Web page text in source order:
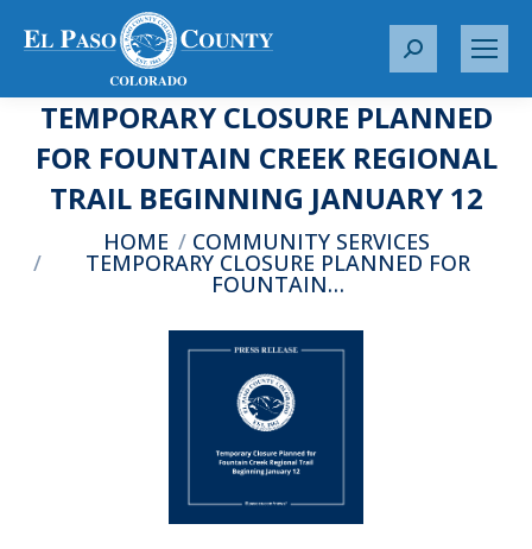
S
a
c
h
:
TEMPORARY CLOSURE PLANNED
FOR FOUNTAIN CREEK REGIONAL
TRAIL BEGINNING JANUARY 12
You are here:
HOME COMMUNITY SERVICES
TEMPORARY CLOSURE PLANNED FOR
FOUNTAIN…